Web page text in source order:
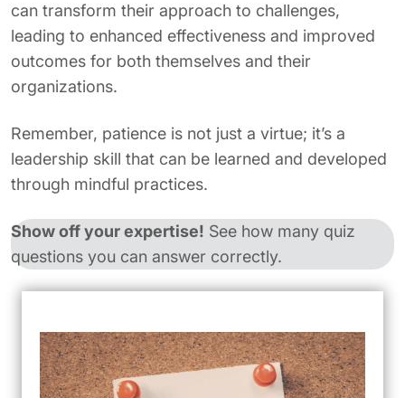
can transform their approach to challenges,
leading to enhanced effectiveness and improved
outcomes for both themselves and their
organizations.
Remember, patience is not just a virtue; it’s a
leadership skill that can be learned and developed
through mindful practices.
Show off your expertise! See how many quiz
questions you can answer correctly.